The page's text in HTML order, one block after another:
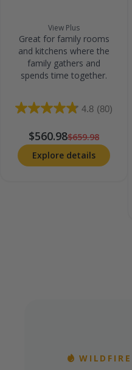
View Plus
Great for family rooms
and kitchens where the
family gathers and
spends time together.
4.8 (80)
$560.98$659.98
Explore details